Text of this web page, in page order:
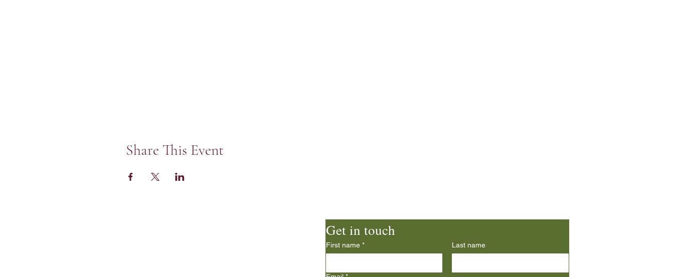
Share This Event
Get in touch
First name * Last name